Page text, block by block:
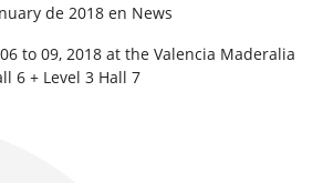
de 2018 en News
to 09, 2018 at the Valencia Maderalia
6 + Level 3 Hall 7